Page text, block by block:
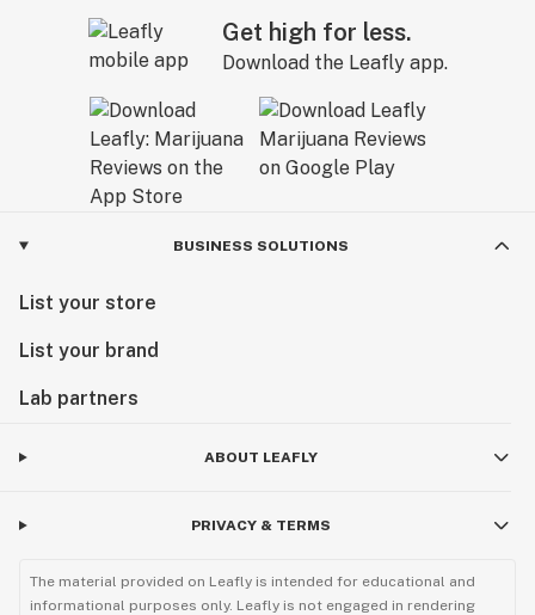
Get high for less.
Download the Leafly app.
BUSINESS SOLUTIONS
List your store
List your brand
Lab partners
ABOUT LEAFLY
PRIVACY & TERMS
The material provided on Leafly is intended for educational and
informational purposes only. Leafly is not engaged in rendering